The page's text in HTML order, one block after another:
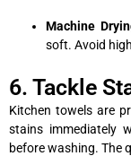
Machine
soft. Avoid
6. Tackle
Kitchen towels are
stains immediately
before washing. The